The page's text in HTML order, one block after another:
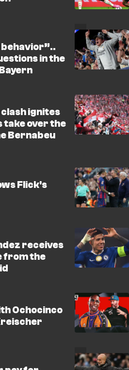
in the
ignites
take over the
Bernabeu
Flick's
receives
from the
Ochocinco